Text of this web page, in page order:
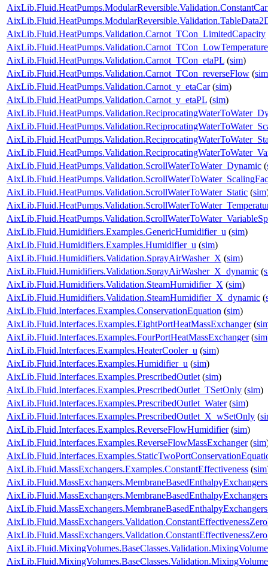
AixLib.Fluid.HeatPumps.Validation.Carnot_TCon_LimitedCapacity
AixLib.Fluid.HeatPumps.Validation.Carnot_TCon_LowTemperature
AixLib.Fluid.HeatPumps.Validation.Carnot_TCon_etaPL (sim)
AixLib.Fluid.HeatPumps.Validation.Carnot_TCon_reverseFlow (sim
AixLib.Fluid.HeatPumps.Validation.Carnot_y_etaCar(sim)
AixLib.Fluid.HeatPumps.Validation.Carnot_y_etaPL (sim)
AixLib.Fluid.HeatPumps.Validation.ScrollWaterToWater_Dynamic (
AixLib.Fluid.HeatPumps.Validation.ScrollWaterToWater_Static (sim
AixLib.Fluid.Humidifiers.Examples.GenericHumidifier_u (sim)
AixLib.Fluid.Humidifiers.Examples.Humidifier_u (sim)
AixLib.Fluid.Humidifiers.Validation.SprayAirWasher_X (sim)
AixLib.Fluid.Humidifiers.Validation.SprayAirWasher_X_dynamic (
AixLib.Fluid.Humidifiers.Validation.SteamHumidifier_X (sim)
AixLib.Fluid.Humidifiers.Validation.SteamHumidifier_X_dynamic (
AixLib.Fluid.Interfaces.Examples.ConservationEquation (sim)
AixLib.Fluid.Interfaces.Examples.EightPortHeatMassExchanger(
AixLib.Fluid.Interfaces.Examples.FourPortHeatMassExchanger(sim
AixLib.Fluid.Interfaces.Examples.HeaterCooler_u (sim)
AixLib.Fluid.Interfaces.Examples.Humidifier_u (sim)
AixLib.Fluid.Interfaces.Examples.PrescribedOutlet (sim)
AixLib.Fluid.Interfaces.Examples.PrescribedOutlet_TSetOnly (sim)
AixLib.Fluid.Interfaces.Examples.PrescribedOutlet_Water(sim)
AixLib.Fluid.Interfaces.Examples.PrescribedOutlet_X_wSetOnly (
AixLib.Fluid.Interfaces.Examples.ReverseFlowHumidifier(sim)
AixLib.Fluid.Interfaces.Examples.ReverseFlowMassExchanger(sim
AixLib.Fluid.MassExchangers.Examples.ConstantEffectiveness (sim